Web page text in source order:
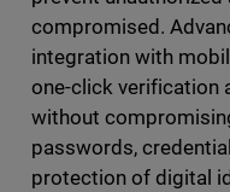
compromised.
integration with
one-click verification
without
passwords,
protection of digital